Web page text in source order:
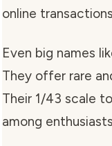
online
Even big names
They offer rare
Their 1/43 scale
among